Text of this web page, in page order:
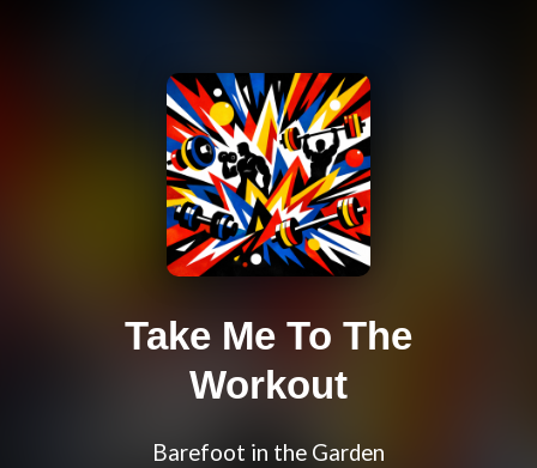
Take Me To The
Workout
Barefoot in the Garden